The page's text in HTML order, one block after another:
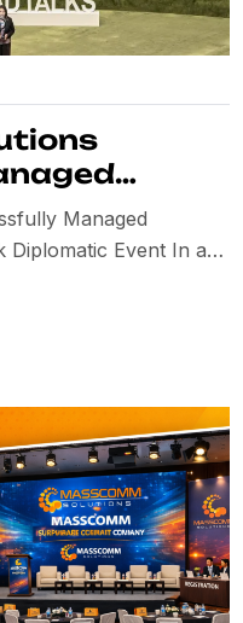
A Landmark
Managed
Diplomatic Event In a
that brought
role in facilitating
seamless execution